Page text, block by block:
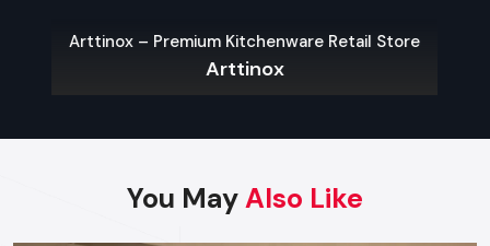
purpose. So they sort items—by type, maker, or dimensions
—to speed up customer browsing. Whether fixed to walls,
Adjustable layouts that match your shop’s space
Arttinox – Premium Kitchenware Retail Store
Arttinox
You MayAlso Like